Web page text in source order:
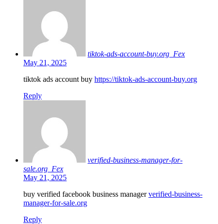
tiktok-ads-account-buy.org_Fex
May 21, 2025
tiktok ads account buy https://tiktok-ads-account-buy.org
Reply
verified-business-manager-for-
sale.org_Fex
May 21, 2025
buy verified facebook business managerverified-business-
manager-for-sale.org
Reply